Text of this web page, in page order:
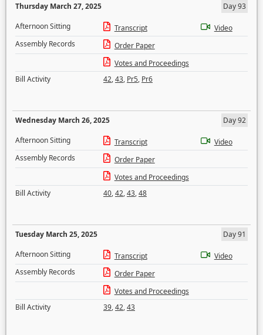
Thursday March 27, 2025
Day 93
Afternoon Sitting
Transcript
Video
Assembly Records
Order Paper
Votes and Proceedings
Bill Activity
42,43, Pr5, Pr6
Wednesday March 26, 2025
Day 92
Afternoon Sitting
Transcript
Video
Assembly Records
Order Paper
Votes and Proceedings
Bill Activity
40,42,43,48
Tuesday March 25, 2025
Day 91
Afternoon Sitting
Transcript
Video
Assembly Records
Order Paper
Votes and Proceedings
Bill Activity
39,42,43